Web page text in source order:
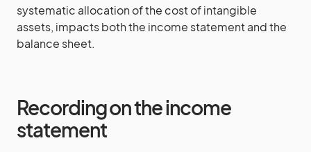
systematic allocation of the cost of intangible
assets, impacts both the income statement and the
balance sheet.
Recording on the income
statement